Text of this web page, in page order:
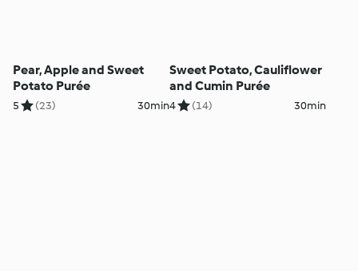
Pear, Apple and Sweet
Potato Purée
5 (23) 30min
Sweet Potato, Cauliflower
and Cumin Purée
4 (14) 30min